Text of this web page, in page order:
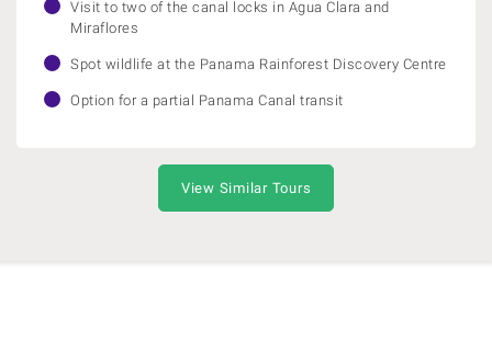
Visit to two of the canal locks in Agua Clara and
Miraflores
Spot wildlife at the Panama Rainforest Discovery Centre
Option for a partial Panama Canal transit
View Similar Tours